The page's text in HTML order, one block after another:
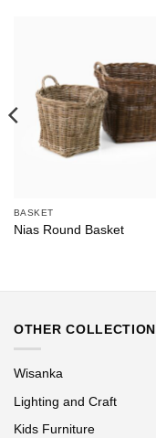
BASKET
Nias Round Basket
OTHER COLLECTION
Wisanka
Lighting and Craft
Kids Furniture